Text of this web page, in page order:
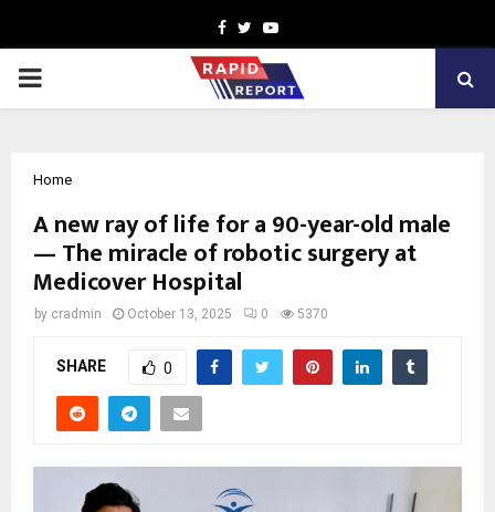
Facebook
TwitterYoutube
PRIMARY
Home
A new ray of life for a 90-year-old male
— The miracle of robotic surgery at
Medicover Hospital
by cradmin October 13, 2025 0 5370
SHARE 0